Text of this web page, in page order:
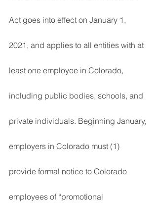
Act goes into effect on January 1,
2021, and applies to all entities with at
least one employee in Colorado,
including public bodies, schools, and
private individuals. Beginning January,
employers in Colorado must (1)
provide formal notice to Colorado
employees of “promotional